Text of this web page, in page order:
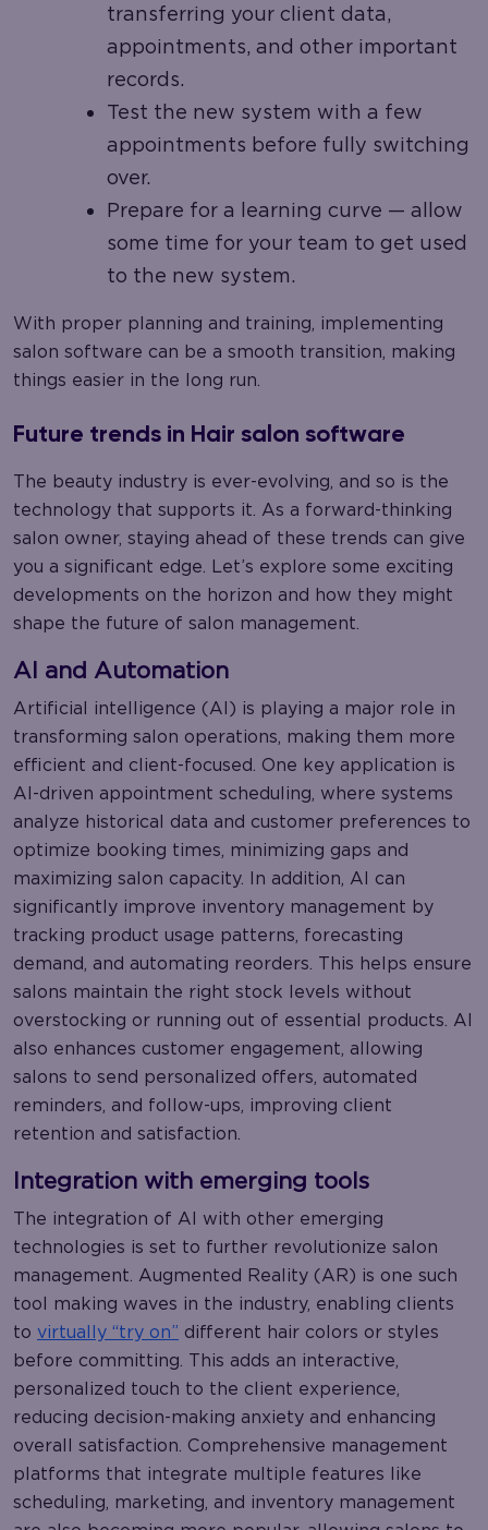
transferring your client data,
appointments, and other important
records.
Test the new system with a few
appointments before fully switching
over.
Prepare for a learning curve — allow
some time for your team to get used
to the new system.
With proper planning and training, implementing
salon software can be a smooth transition, making
things easier in the long run.
Future trends in Hair salon software
The beauty industry is ever-evolving, and so is the
technology that supports it. As a forward-thinking
salon owner, staying ahead of these trends can give
you a significant edge. Let’s explore some exciting
developments on the horizon and how they might
shape the future of salon management.
AI and Automation
Artificial intelligence (AI) is playing a major role in
transforming salon operations, making them more
efficient and client-focused. One key application is
AI-driven appointment scheduling, where systems
analyze historical data and customer preferences to
optimize booking times, minimizing gaps and
maximizing salon capacity. In addition, AI can
significantly improve inventory management by
tracking product usage patterns, forecasting
demand, and automating reorders. This helps ensure
salons maintain the right stock levels without
overstocking or running out of essential products. AI
also enhances customer engagement, allowing
salons to send personalized offers, automated
reminders, and follow-ups, improving client
retention and satisfaction.
Integration with emerging tools
The integration of AI with other emerging
technologies is set to further revolutionize salon
management. Augmented Reality (AR) is one such
tool making waves in the industry, enabling clients
to virtually “try on” different hair colors or styles
before committing. This adds an interactive,
personalized touch to the client experience,
reducing decision-making anxiety and enhancing
overall satisfaction. Comprehensive management
platforms that integrate multiple features like
scheduling, marketing, and inventory management